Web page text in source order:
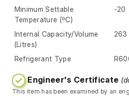
Minimum Settable
Temperature (ºC)
-20
Internal Capacity/Volume
(Litres)
263
Refrigerant Type
Engineer's Certificate
This item has been examined by an